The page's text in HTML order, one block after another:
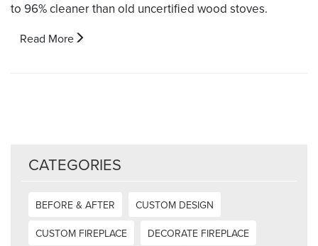
to 96% cleaner than old uncertified wood stoves.
Read More
CATEGORIES
BEFORE & AFTER
CUSTOM DESIGN
CUSTOM FIREPLACE
DECORATE FIREPLACE